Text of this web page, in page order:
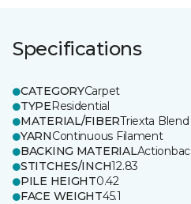
Specifications
CATEGORYCarpet
TYPEResidential
MATERIAL/FIBERTriexta Blend
YARNContinuous Filament
BACKING MATERIALActionbac
STITCHES/INCH12.83
PILE HEIGHT0.42
FACE WEIGHT45.1